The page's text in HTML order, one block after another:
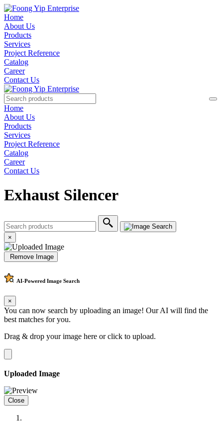
Home
About Us
Products
Services
Project Reference
Catalog
Career
Contact Us
Home
About Us
Products
Services
Project Reference
Catalog
Career
Contact Us
Exhaust Silencer
×
Remove Image
AI-Powered Image Search
×
You can now search by uploading an image! Our AI will find the
best matches for you.
Drag & drop your image here orclick to upload.
Uploaded Image
Close